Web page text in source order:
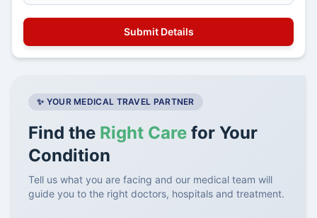
✨ YOUR MEDICAL TRAVEL PARTNER
Find the Right Care for Your
Condition
Tell us what you are facing and our medical team will
guide you to the right doctors, hospitals and treatment.